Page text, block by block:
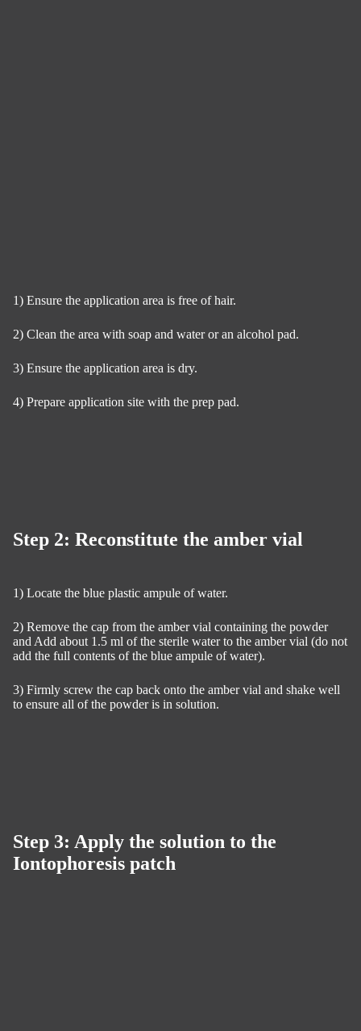
1) Ensure the application area is free of hair.
2) Clean the area with soap and water or an alcohol pad.
3) Ensure the application area is dry.
4) Prepare application site with the prep pad.
Step 2: Reconstitute the amber vial
1) Locate the blue plastic ampule of water.
2) Remove the cap from the amber vial containing the powder
and Add about 1.5 ml of the sterile water to the amber vial (do not
add the full contents of the blue ampule of water).
3) Firmly screw the cap back onto the amber vial and shake well
to ensure all of the powder is in solution.
Step 3: Apply the solution to the
Iontophoresis patch